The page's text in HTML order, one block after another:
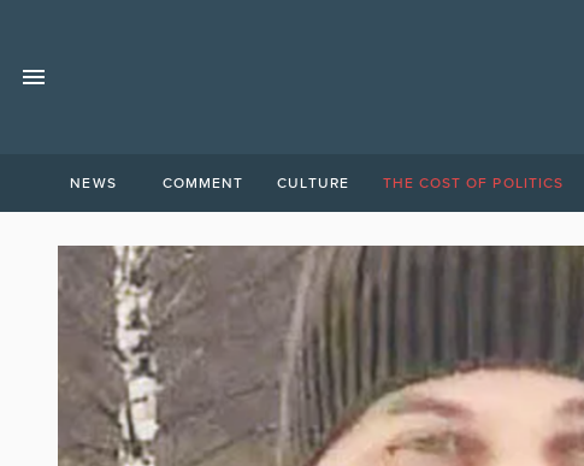
NEWS COMMENT CULTURE THE COST OF POLITICS